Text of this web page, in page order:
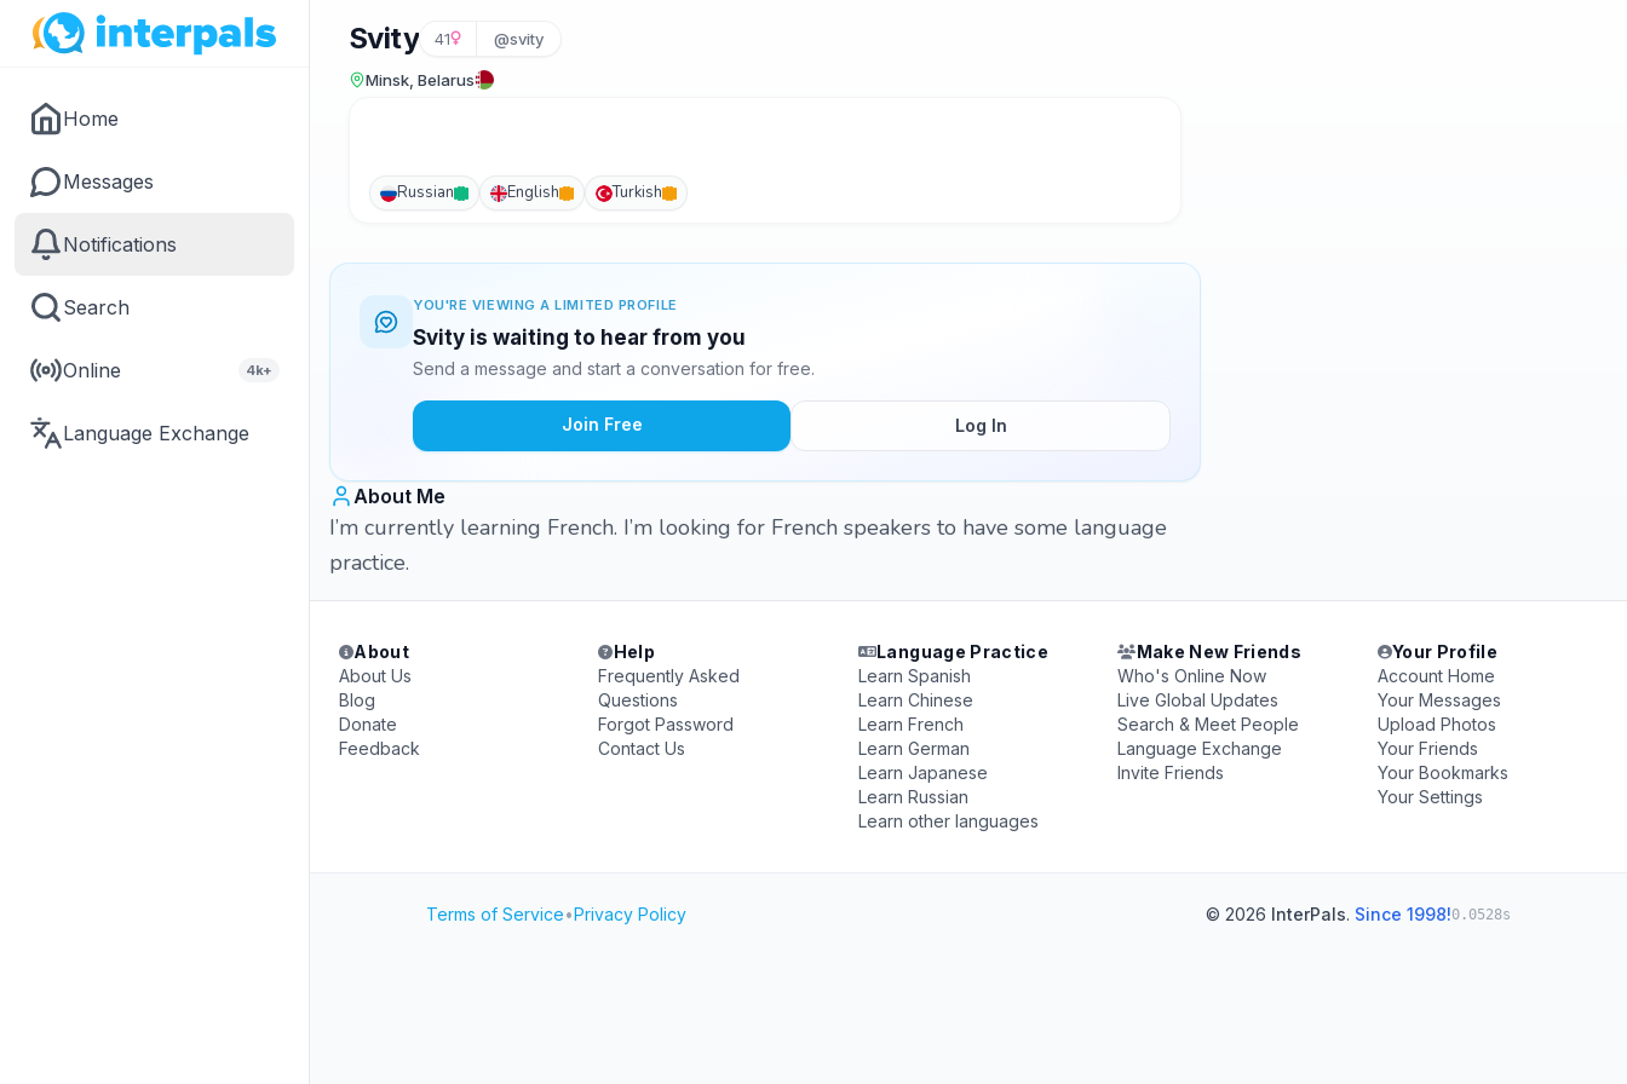
Home
Messages
Notifications
Search
Online 4k+
Language Exchange
Svity 41 @svity
Minsk, Belarus
Russian English Turkish
YOU'RE VIEWING A LIMITED PROFILE
Svity is waiting to hear from you
Send a message and start a conversation for free.
Join Free Log In
About Me
I’m currently learning French. I’m looking for French speakers to have some language
practice.
About
About Us
Blog
Donate
Feedback
Help
Frequently Asked
Questions
Forgot Password
Contact Us
Language Practice
Learn Spanish
Learn Chinese
Learn French
Learn German
Learn Japanese
Learn Russian
Learn other languages
Make New Friends
Who's Online Now
Live Global Updates
Search & Meet People
Language Exchange
Invite Friends
Your Profile
Account Home
Your Messages
Upload Photos
Your Friends
Your Bookmarks
Your Settings
Terms of Service•Privacy Policy © 2026 InterPals. Since 1998!0.0528s